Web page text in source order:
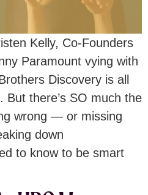
Kelly, Co-Founders
Paramount vying with
Discovery is all
But there’s SO much the
wrong — or missing
down
to know to be smart